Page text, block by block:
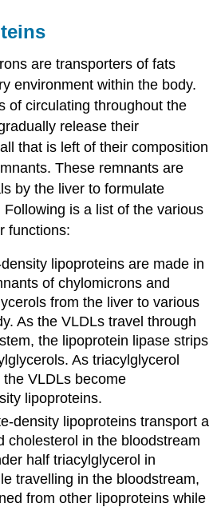
are transporters of fats
environment within the body.
of circulating throughout the
release their
that is left of their composition
These remnants are
by the liver to formulate
is a list of the various
functions:
lipoproteins are made in
of chylomicrons and
from the liver to various
As the VLDLs travel through
the lipoprotein lipase strips
As triacylglycerol
VLDLs become
lipoproteins.
density lipoproteins transport a
cholesterol in the bloodstream
half triacylglycerol in
travelling in the bloodstream,
from other lipoproteins while